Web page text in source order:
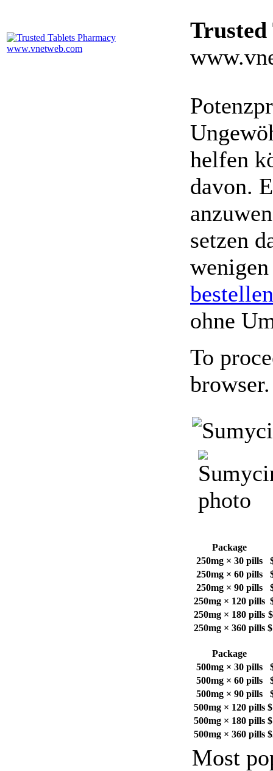
Trusted
helfen
davon.
setzen
bestellen
ohne
To
browser.
Package
250mg × 30 pills
250mg × 60 pills
250mg × 90 pills
250mg × 120 pills
250mg × 180 pills
250mg × 360 pills
Package
500mg × 30 pills
500mg × 60 pills
500mg × 90 pills
500mg × 120 pills
500mg × 180 pills
500mg × 360 pills
Most